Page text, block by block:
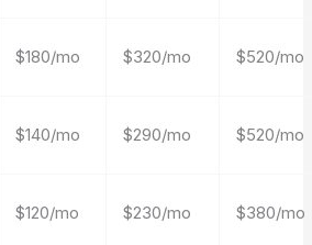
$180/mo $320/mo $520/mo
$140/mo $290/mo $520/mo
$120/mo $230/mo $380/mo